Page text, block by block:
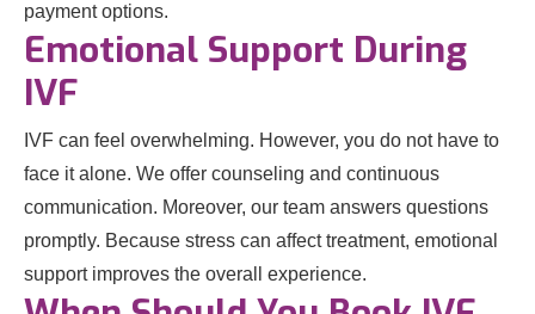
payment options.
Emotional Support During
IVF
IVF can feel overwhelming. However, you do not have to
face it alone. We offer counseling and continuous
communication. Moreover, our team answers questions
promptly. Because stress can affect treatment, emotional
support improves the overall experience.